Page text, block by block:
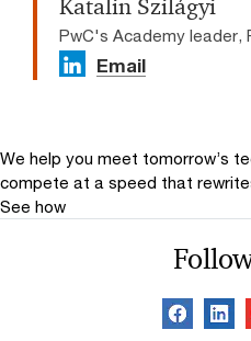
Katalin Szilágyi
PwC's Academy leader,
Email
We help you meet tomorrow’s
compete at a speed that
See how